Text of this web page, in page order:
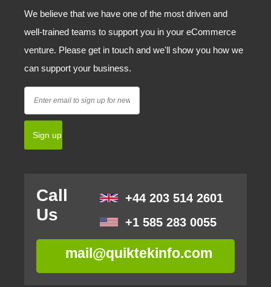
We believe that we have one of the most driven and
well-trained teams to support you in your eCommerce
venture. Please get in touch and we'll show you how we
can support your business.
Call
Us
+44 203 514 2601
+1 585 283 0055
mail@quiktekinfo.com